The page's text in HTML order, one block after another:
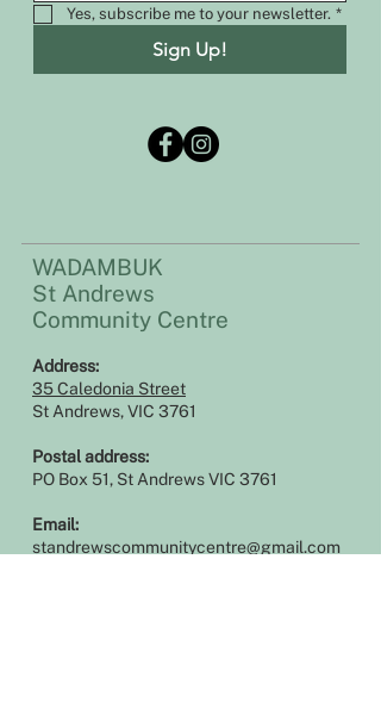
Yes, subscribe me to your newsletter. *
Sign Up!
WADAMBUK
St Andrews
Community Centre
Address:​​
35 Caledonia Street
St Andrews, VIC 3761
Postal address:
PO Box 51, St Andrews VIC 3761
Email:
standrewscommunitycentre@gmail.com